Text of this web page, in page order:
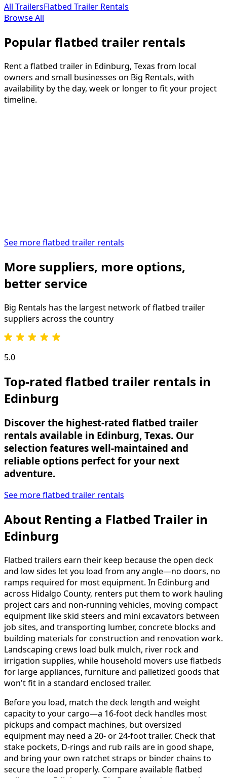
All TrailersFlatbed Trailer Rentals
Browse All
Popular flatbed trailer rentals
Rent a flatbed trailer in Edinburg, Texas from local
owners and small businesses on Big Rentals, with
availability by the day, week or longer to fit your project
timeline.
See more flatbed trailer rentals
More suppliers, more options,
better service
Big Rentals has the largest network offlatbed trailer
suppliers across the country
5.0
Top-rated flatbed trailer rentals in
Edinburg
Discover the highest-rated flatbed trailer
rentals available in Edinburg, Texas. Our
selection features well-maintained and
reliable options perfect for your next
adventure.
See more flatbed trailer rentals
About Renting a Flatbed Trailer in
Edinburg
Flatbed trailers earn their keep because the open deck
and low sides let you load from any angle—no doors, no
ramps required for most equipment. In Edinburg and
across Hidalgo County, renters put them to work hauling
project cars and non-running vehicles, moving compact
equipment like skid steers and mini excavators between
job sites, and transporting lumber, concrete blocks and
building materials for construction and renovation work.
Landscaping crews load bulk mulch, river rock and
irrigation supplies, while household movers use flatbeds
for large appliances, furniture and palletized goods that
won't fit in a standard enclosed trailer.
Before you load, match the deck length and weight
capacity to your cargo—a 16-foot deck handles most
pickups and compact machines, but oversized
equipment may need a 20- or 24-foot trailer. Check that
stake pockets, D-rings and rub rails are in good shape,
and bring your own ratchet straps or binder chains to
secure the load properly. Compare available flatbed